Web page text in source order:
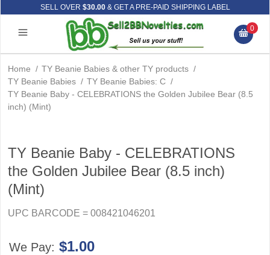
SELL OVER $30.00& GET A PRE-PAID SHIPPING LABEL
0
Home / TY Beanie Babies & other TY products /
TY Beanie Babies / TY Beanie Babies: C /
TY Beanie Baby - CELEBRATIONS the Golden Jubilee Bear (8.5
inch) (Mint)
TY Beanie Baby - CELEBRATIONS
the Golden Jubilee Bear (8.5 inch)
(Mint)
UPC BARCODE = 008421046201
We Pay: $1.00